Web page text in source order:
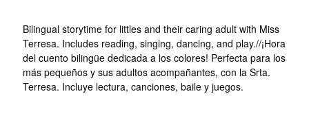
Bilingual storytime for littles and their caring adult with Miss
Terresa. Includes reading, singing, dancing, and play.//¡Hora
del cuento bilingüe dedicada a los colores! Perfecta para los
más pequeños y sus adultos acompañantes, con la Srta.
Terresa. Incluye lectura, canciones, baile y juegos.